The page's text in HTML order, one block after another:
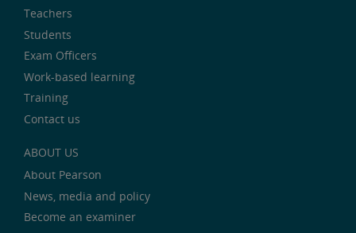
Teachers
Students
Exam Officers
Work-based learning
Training
Contact us
ABOUT US
About Pearson
News, media and policy
Become an examiner